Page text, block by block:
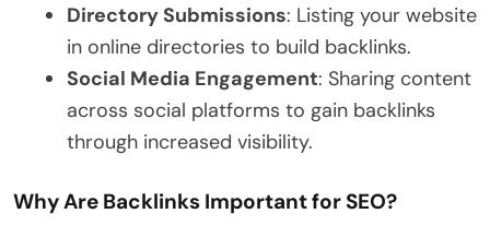
Directory Submissions: Listing your website
in online directories to build backlinks.
Social Media Engagement: Sharing content
across social platforms to gain backlinks
through increased visibility.
Why Are Backlinks Important for SEO?